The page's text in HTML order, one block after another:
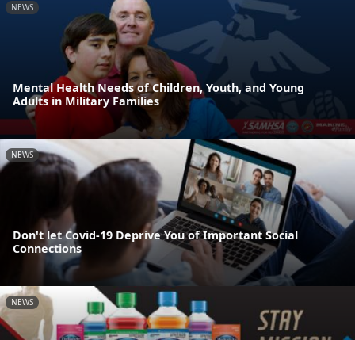
NEWS
Mental Health Needs of Children, Youth, and Young
Adults in Military Families
NEWS
Don't let Covid-19 Deprive You of Important Social
Connections
NEWS